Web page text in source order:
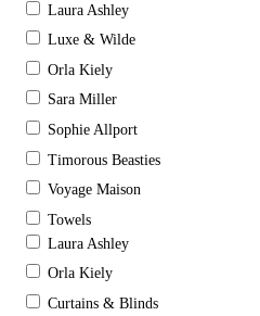
Laura Ashley
Luxe & Wilde
Orla Kiely
Sara Miller
Sophie Allport
Timorous Beasties
Voyage Maison
Towels
Laura Ashley
Orla Kiely
Curtains & Blinds